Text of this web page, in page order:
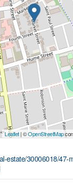
Leaflet| ©OpenStreetMap
estate/30006018/47-